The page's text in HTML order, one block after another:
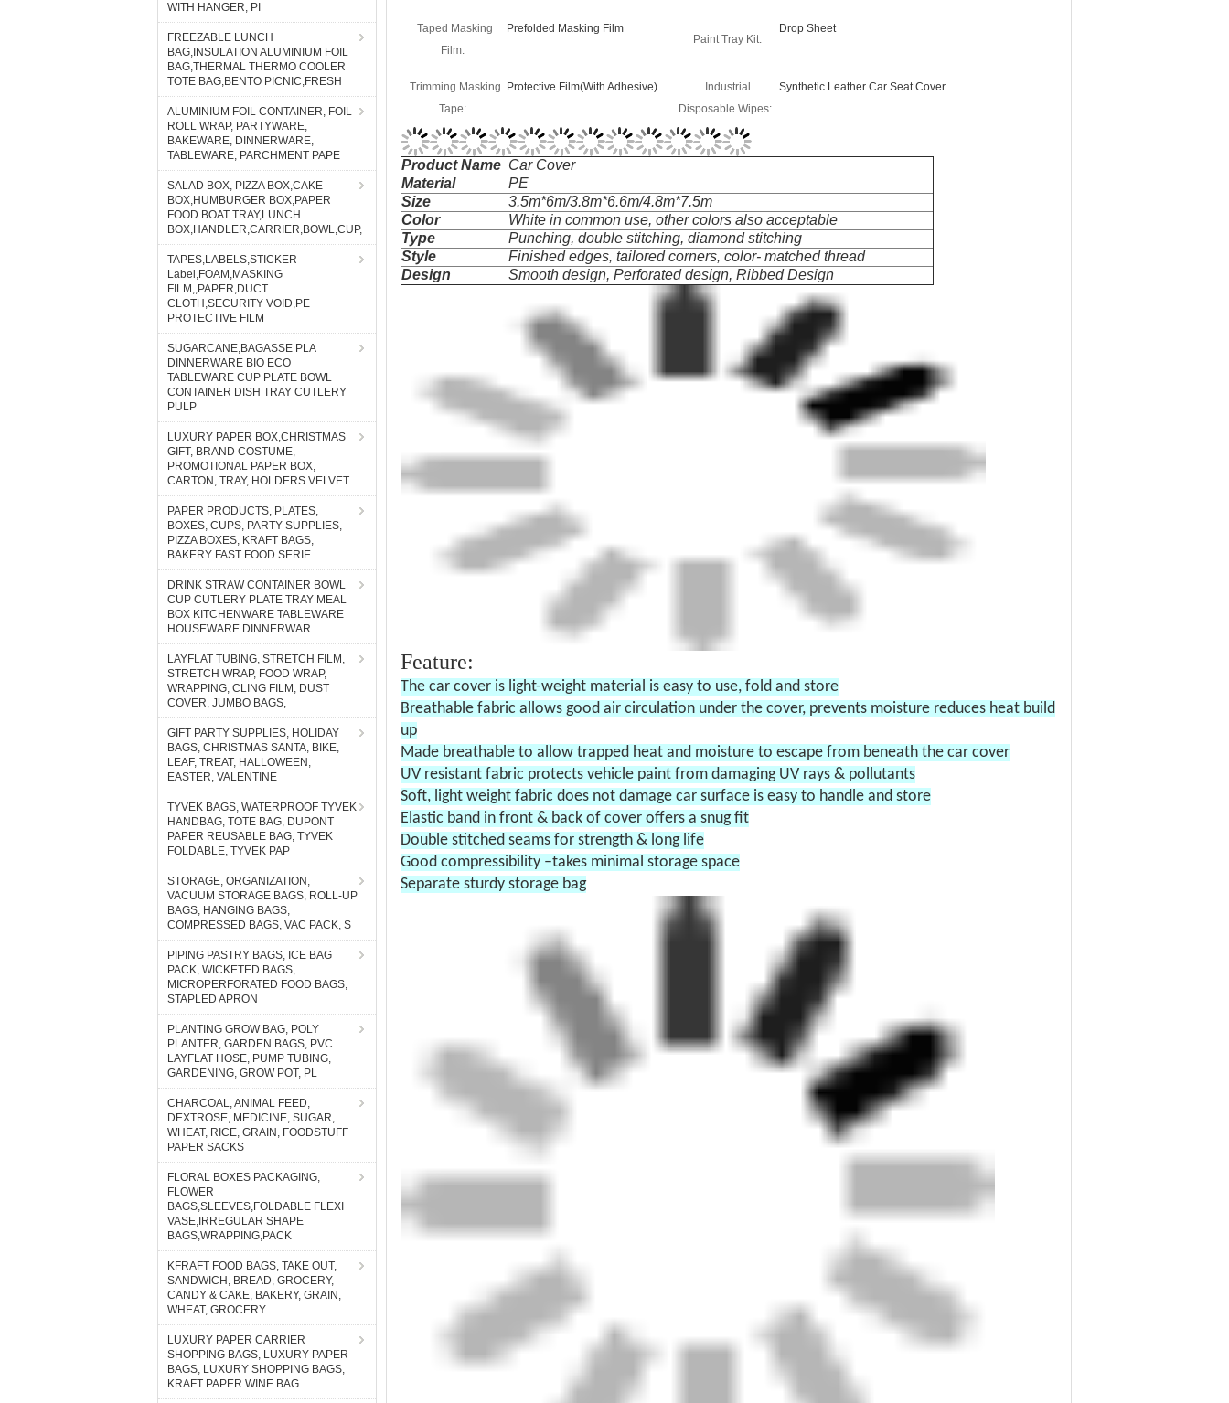
WITH HANGER, PI
FREEZABLE LUNCH
BAG,INSULATION ALUMINIUM FOIL
BAG,THERMAL THERMO COOLER
TOTE BAG,BENTO PICNIC,FRESH
ALUMINIUM FOIL CONTAINER, FOIL
ROLL WRAP, PARTYWARE,
BAKEWARE, DINNERWARE,
TABLEWARE, PARCHMENT PAPE
SALAD BOX, PIZZA BOX,CAKE
BOX,HUMBURGER BOX,PAPER
FOOD BOAT TRAY,LUNCH
BOX,HANDLER,CARRIER,BOWL,CUP,
TAPES,LABELS,STICKER
Label,FOAM,MASKING
FILM,,PAPER,DUCT
CLOTH,SECURITY VOID,PE
PROTECTIVE FILM
SUGARCANE,BAGASSE PLA
DINNERWARE BIO ECO
TABLEWARE CUP PLATE BOWL
CONTAINER DISH TRAY CUTLERY
PULP
LUXURY PAPER BOX,CHRISTMAS
GIFT, BRAND COSTUME,
PROMOTIONAL PAPER BOX,
CARTON, TRAY, HOLDERS.VELVET
PAPER PRODUCTS, PLATES,
BOXES, CUPS, PARTY SUPPLIES,
PIZZA BOXES, KRAFT BAGS,
BAKERY FAST FOOD SERIE
DRINK STRAW CONTAINER BOWL
CUP CUTLERY PLATE TRAY MEAL
BOX KITCHENWARE TABLEWARE
HOUSEWARE DINNERWAR
LAYFLAT TUBING, STRETCH FILM,
STRETCH WRAP, FOOD WRAP,
WRAPPING, CLING FILM, DUST
COVER, JUMBO BAGS,
GIFT PARTY SUPPLIES, HOLIDAY
BAGS, CHRISTMAS SANTA, BIKE,
LEAF, TREAT, HALLOWEEN,
EASTER, VALENTINE
TYVEK BAGS, WATERPROOF TYVEK
HANDBAG, TOTE BAG, DUPONT
PAPER REUSABLE BAG, TYVEK
FOLDABLE, TYVEK PAP
STORAGE, ORGANIZATION,
VACUUM STORAGE BAGS, ROLL-UP
BAGS, HANGING BAGS,
COMPRESSED BAGS, VAC PACK, S
PIPING PASTRY BAGS, ICE BAG
PACK, WICKETED BAGS,
MICROPERFORATED FOOD BAGS,
STAPLED APRON
PLANTING GROW BAG, POLY
PLANTER, GARDEN BAGS, PVC
LAYFLAT HOSE, PUMP TUBING,
GARDENING, GROW POT, PL
CHARCOAL, ANIMAL FEED,
DEXTROSE, MEDICINE, SUGAR,
WHEAT, RICE, GRAIN, FOODSTUFF
PAPER SACKS
FLORAL BOXES PACKAGING,
FLOWER
BAGS,SLEEVES,FOLDABLE FLEXI
VASE,IRREGULAR SHAPE
BAGS,WRAPPING,PACK
KFRAFT FOOD BAGS, TAKE OUT,
SANDWICH, BREAD, GROCERY,
CANDY & CAKE, BAKERY, GRAIN,
WHEAT, GROCERY
LUXURY PAPER CARRIER
SHOPPING BAGS, LUXURY PAPER
BAGS, LUXURY SHOPPING BAGS,
KRAFT PAPER WINE BAG
Taped Masking
Film:
Prefolded Masking Film
Paint Tray Kit:
Drop Sheet
Trimming Masking
Tape:
Protective Film(With Adhesive)
Industrial
Disposable Wipes:
Synthetic Leather Car Seat Cover